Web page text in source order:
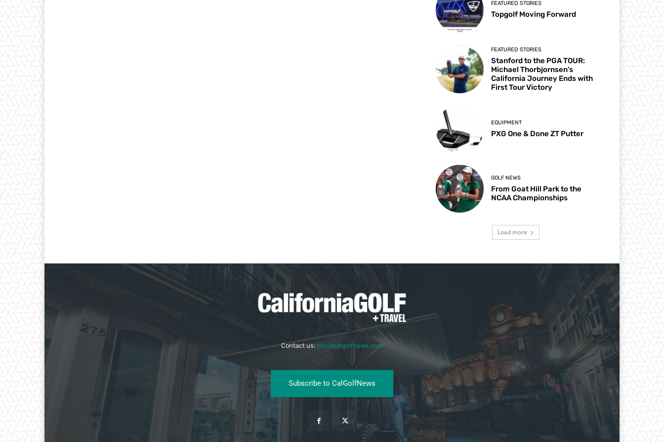
FEATURED STORIES
Topgolf Moving Forward
FEATURED STORIES
Stanford to the PGA TOUR:
Michael Thorbjornsen’s
California Journey Ends with
First Tour Victory
EQUIPMENT
PXG One & Done ZT Putter
GOLF NEWS
From Goat Hill Park to the
NCAA Championships
Load more
Contact us: info@calgolfnews.com
Subscribe to CalGolfNews